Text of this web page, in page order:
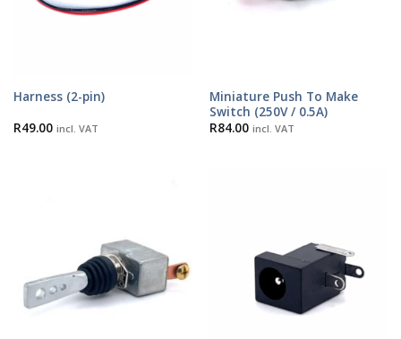
Harness (2-pin)
R49.00 incl. VAT
Miniature Push To Make
Switch (250V / 0.5A)
R84.00 incl. VAT